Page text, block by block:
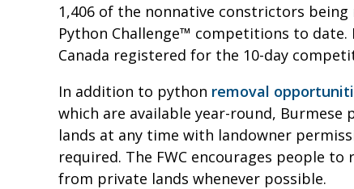
1,406 of the nonnative constrictors
Python Challenge™ competitions to date.
Canada registered for the 10-day
In addition to python removal
which are available year-round,
lands at any time with landowner
required. The FWC encourages people
from private lands whenever possible.